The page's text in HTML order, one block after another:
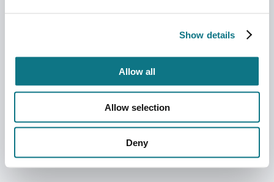
Show details
Allow all
Allow selection
Deny